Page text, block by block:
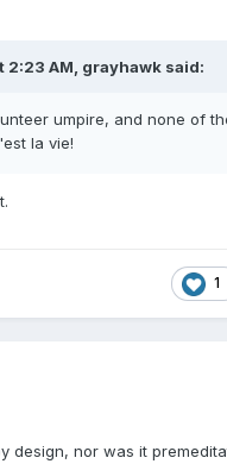
2:23 AM, grayhawk said:
umpire, and none of
la vie!
1
design, nor was it